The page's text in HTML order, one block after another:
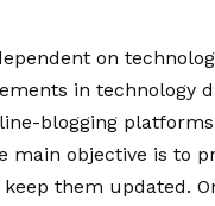
on
in technology
blogging
main objective is to
them updated.